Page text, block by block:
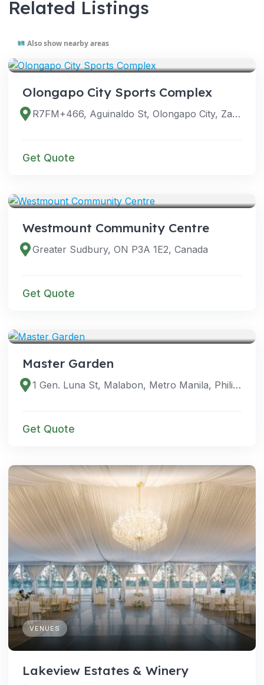
Related Listings
Also show nearby areas
Olongapo City Sports Complex
R7FM+466, Aguinaldo St, Olongapo City, Zambales, Philippines
Get Quote
Westmount Community Centre
Greater Sudbury, ON P3A 1E2, Canada
Get Quote
Master Garden
1 Gen. Luna St, Malabon, Metro Manila, Philippines
Get Quote
VENUES
Lakeview Estates & Winery